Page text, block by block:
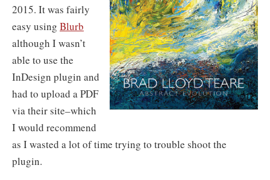
2015. It was fairly
easy using Blurb
although I wasn’t
able to use the
InDesign plugin and
had to upload a PDF
via their site–which
I would recommend
as I wasted a lot of time trying to trouble shoot the
plugin.